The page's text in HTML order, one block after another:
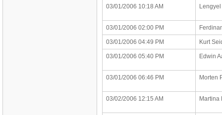
03/01/2006 10:18 AM
03/01/2006 02:00 PM
03/01/2006 04:49 PM Kurt
03/01/2006 05:40 PM Edwin
03/01/2006 06:46 PM Morten
03/02/2006 12:15 AM Martina